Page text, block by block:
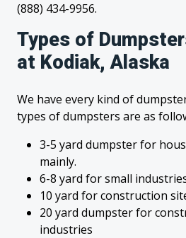
(888) 434-9956.
Types of
at Kodiak, Alaska
We have every kind of
types of dumpsters are as
3-5 yard dumpster for
mainly.
6-8 yard for small
10 yard for construction
20 yard dumpster for
industries